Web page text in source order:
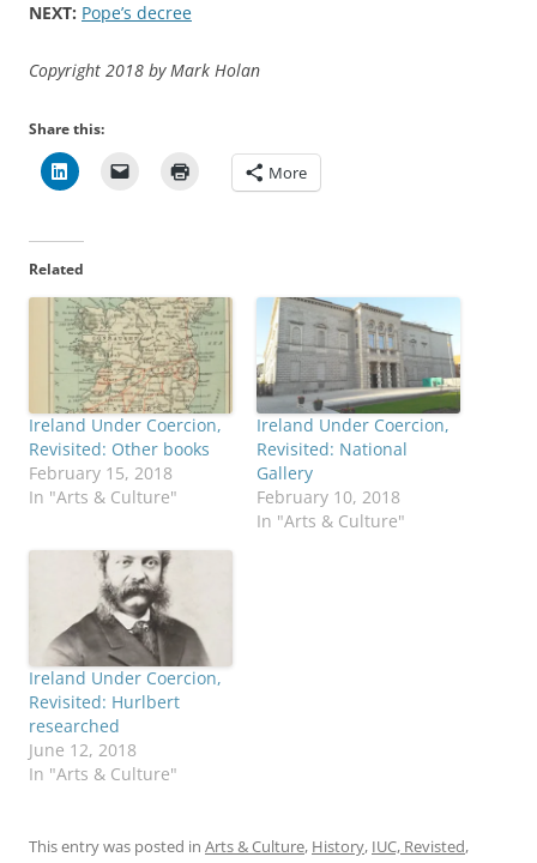
NEXT: Pope’s decree
Copyright 2018 by Mark Holan
Share this:
More
Related
Ireland Under Coercion,
Revisited: Other books
February 15, 2018
In "Arts & Culture"
Ireland Under Coercion,
Revisited: National
Gallery
February 10, 2018
In "Arts & Culture"
Ireland Under Coercion,
Revisited: Hurlbert
researched
June 12, 2018
In "Arts & Culture"
This entry was posted in Arts & Culture, History, IUC, Revisted,